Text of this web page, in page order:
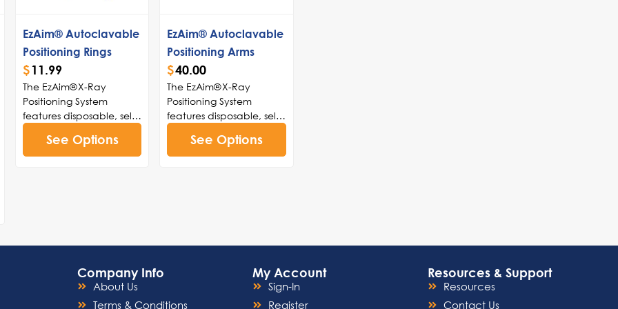
EzAim® Autoclavable
Positioning Rings
$11.99
The EzAim® X-Ray
Positioning System
features disposable, self-
adhesive sensor holders
with peel-and-stick
adhesive technology
sensors on the market.
used with existing aiming
rings and positioning
arms. The patient-
See Options
EzAim® Autoclavable
Positioning Arms
$40.00
The EzAim® X-Ray
Positioning System
features disposable, self-
adhesive sensor holders
with peel-and-stick
adhesive technology
sensors on the market.
used with existing aiming
rings and positioning
arms. The patient-
See Options
Company Info
About Us
Terms & Conditions
My Account
Sign-In
Register
Resources & Support
Resources
Contact Us